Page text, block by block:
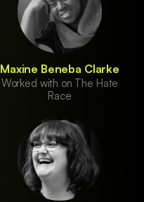
Maxine Beneba Clarke
Worked with on The Hate
Race